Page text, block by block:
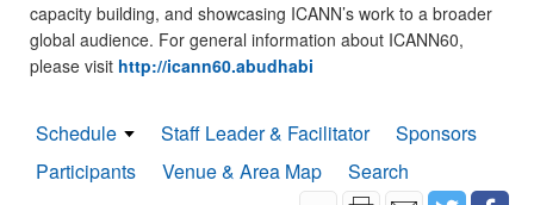
capacity building, and showcasing ICANN’s work to a broader
global audience. For general information about ICANN60,
please visit http://icann60.abudhabi
Schedule Staff Leader & Facilitator
Sponsors
Participants
Venue & Area Map Search